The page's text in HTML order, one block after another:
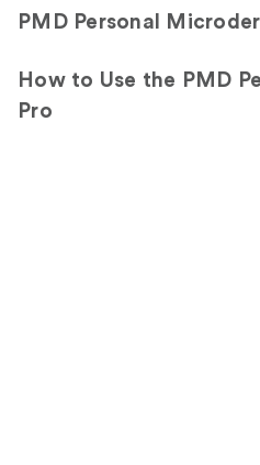
products
reviews
PMD Personal
How to Use the PMD
Pro